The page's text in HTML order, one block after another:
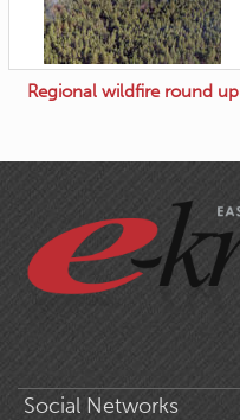
Regional wildfire round up
Social Networks